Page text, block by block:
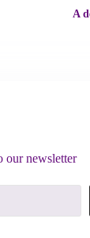
A
our newsletter